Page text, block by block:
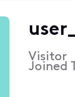
Visitor
Joined